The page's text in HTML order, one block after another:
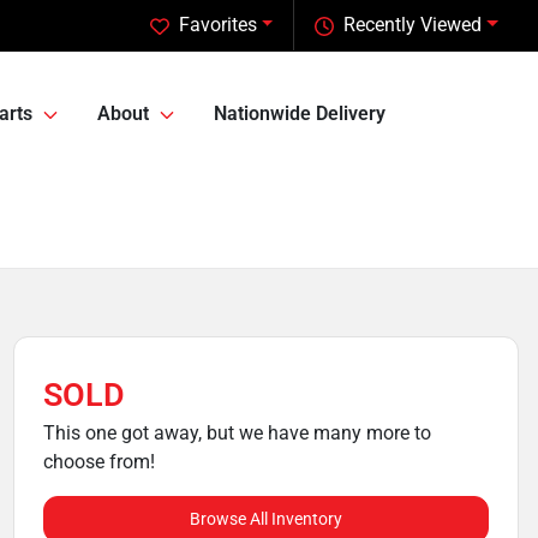
Recently Viewed
Favorites
About Nationwide Delivery
SOLD
This one got away, but we have many more to
choose from!
Browse All Inventory